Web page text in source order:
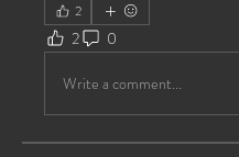
2
2 0
Write a comment...